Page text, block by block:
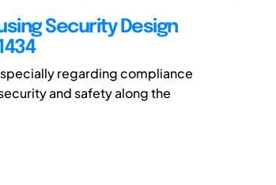
Security Design
regarding compliance
and safety along the